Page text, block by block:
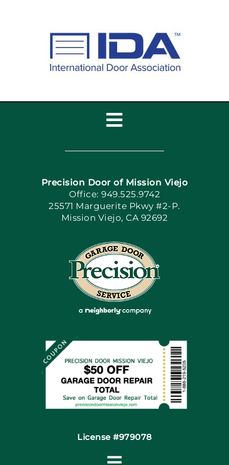
Toggle
Navigation
Home
Book Now
Apply Locally
Blog
Articles
Financing By Greensky
Precision Door of Mission Viejo
Office: 949.525.9742
25571 Marguerite Pkwy #2-P.
Mission Viejo, CA 92692
License #979078